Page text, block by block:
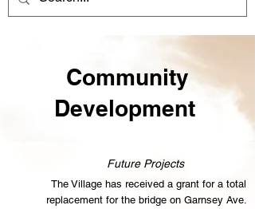
Community
Development
Future Projects
The Village has received a grant for a total
replacement for the bridge on Garnsey Ave.